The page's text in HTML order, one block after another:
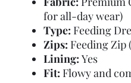
for all-day wear)
Type: Feeding
Zips: Feeding Zip
Lining: Yes
Fit: Flowy and